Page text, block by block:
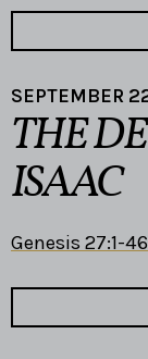
SEPTEMBER
THE
ISAAC
Genesis 27:1-46